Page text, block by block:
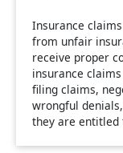
Insurance
from unfair
receive proper
insurance
filing claims,
wrongful
they are entitled